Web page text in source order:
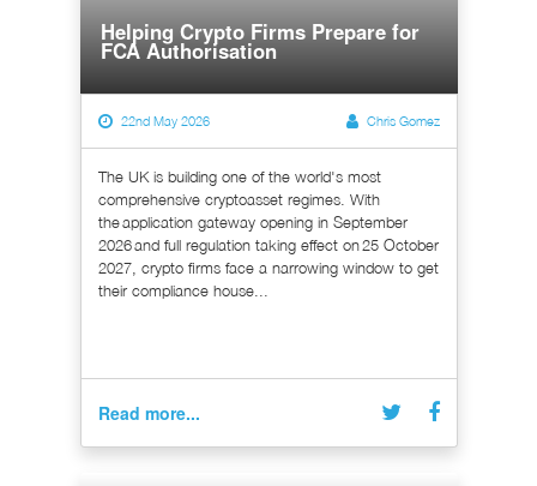
Helping Crypto Firms Prepare for
FCA Authorisation
22nd May 2026 Chris Gomez
The UK is building one of the world's most
comprehensive cryptoasset regimes. With
the application gateway opening in September
2026 and full regulation taking effect on 25 October
2027, crypto firms face a narrowing window to get
their compliance house...
Read more...